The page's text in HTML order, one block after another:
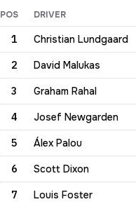
2026 Sonsio Grand Prix —
POS DRIVER
1 Christian Lundgaard
2 David Malukas
3 Graham Rahal
4 Josef Newgarden
5 Álex Palou
6 Scott Dixon
7 Louis Foster